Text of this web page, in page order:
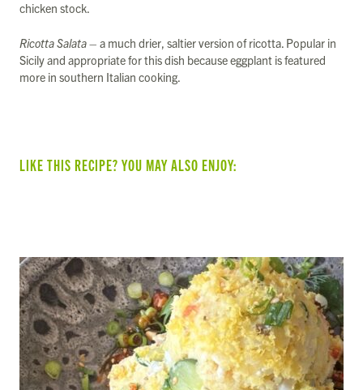
chicken stock.
Ricotta Salata– a much drier, saltier version of ricotta. Popular in
Sicily and appropriate for this dish because eggplant is featured
more in southern Italian cooking.
LIKE THIS RECIPE? YOU MAY ALSO ENJOY: